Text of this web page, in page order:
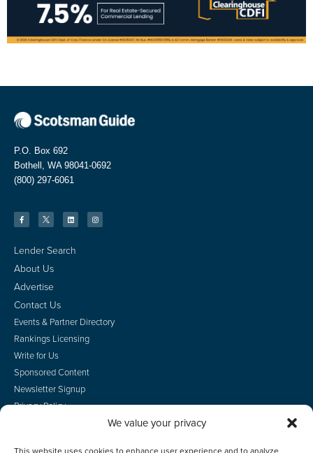
We value your privacy
This website uses cookies to enhance user experience and to analyze
P.O. Box 692
Bothell, WA 98041-0692
(800) 297-6061
Lender Search
About Us
Advertise
Contact Us
Events & Partner Directory
Rankings Licensing
Write for Us
Sponsored Content
Newsletter Signup
Privacy Policy